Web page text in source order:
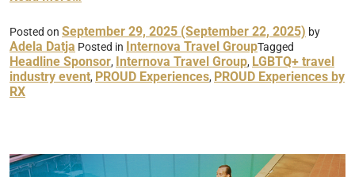
Posted on September 29, 2025 (September 22, 2025) by
Adela Datja Posted in Internova Travel GroupTagged
Headline Sponsor, Internova Travel Group, LGBTQ+ travel
industry event, PROUD Experiences, PROUD Experiences by
RX